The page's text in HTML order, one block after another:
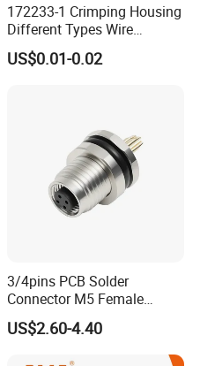
172233-1 Crimping Housing
Different Types Wire
Connectors Electrical Male
Plugs
US$0.01-0.02
3/4pins PCB Solder
Connector M5 Female
Straight Front Panel Mount
Connector
US$2.60-4.40